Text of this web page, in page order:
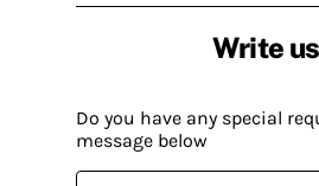
Write us
Do you have any special
message below